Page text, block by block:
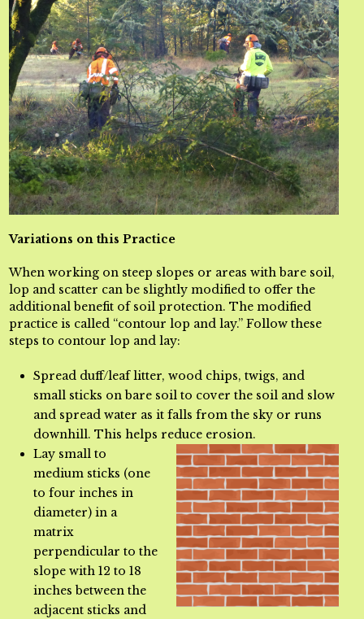
Variations on this Practice
When working on steep slopes or areas with bare soil,
lop and scatter can be slightly modified to offer the
additional benefit of soil protection. The modified
practice is called “contour lop and lay.” Follow these
steps to contour lop and lay:
Spread duff/leaf litter, wood chips, twigs, and
small sticks on bare soil to cover the soil and slow
and spread water as it falls from the sky or runs
downhill. This helps reduce erosion.
Lay small to
medium sticks (one
to four inches in
diameter) in a
matrix
perpendicular to the
slope with 12 to 18
inches between the
adjacent sticks and